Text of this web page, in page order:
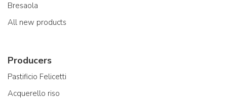
Bresaola
All new products
Producers
Pastificio Felicetti
Acquerello riso